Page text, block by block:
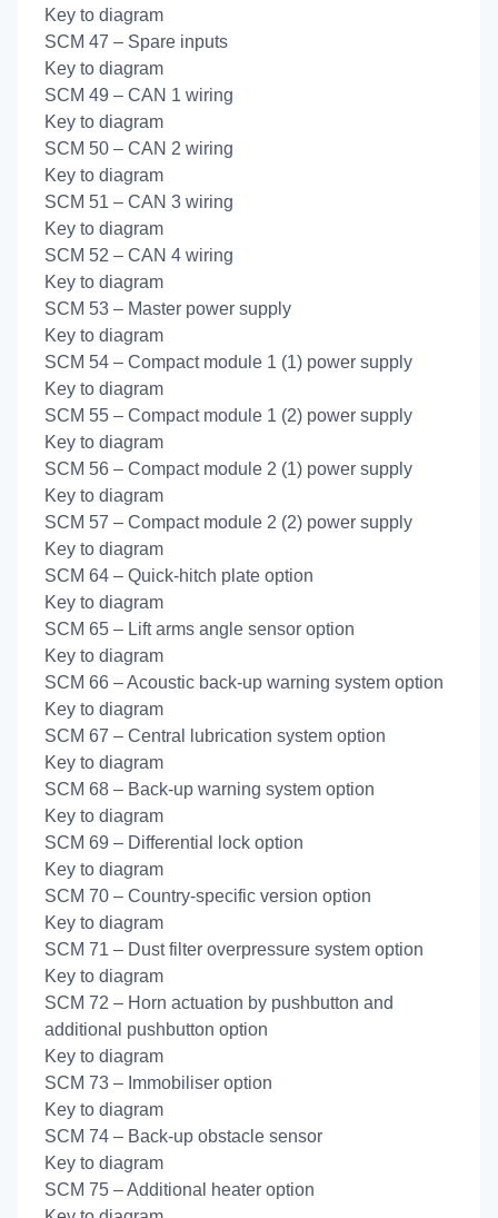
Key to diagram
SCM 47 – Spare inputs
Key to diagram
SCM 49 – CAN 1 wiring
Key to diagram
SCM 50 – CAN 2 wiring
Key to diagram
SCM 51 – CAN 3 wiring
Key to diagram
SCM 52 – CAN 4 wiring
Key to diagram
SCM 53 – Master power supply
Key to diagram
SCM 54 – Compact module 1 (1) power supply
Key to diagram
SCM 55 – Compact module 1 (2) power supply
Key to diagram
SCM 56 – Compact module 2 (1) power supply
Key to diagram
SCM 57 – Compact module 2 (2) power supply
Key to diagram
SCM 64 – Quick-hitch plate option
Key to diagram
SCM 65 – Lift arms angle sensor option
Key to diagram
SCM 66 – Acoustic back-up warning system option
Key to diagram
SCM 67 – Central lubrication system option
Key to diagram
SCM 68 – Back-up warning system option
Key to diagram
SCM 69 – Differential lock option
Key to diagram
SCM 70 – Country-specific version option
Key to diagram
SCM 71 – Dust filter overpressure system option
Key to diagram
SCM 72 – Horn actuation by pushbutton and
additional pushbutton option
Key to diagram
SCM 73 – Immobiliser option
Key to diagram
SCM 74 – Back-up obstacle sensor
Key to diagram
SCM 75 – Additional heater option